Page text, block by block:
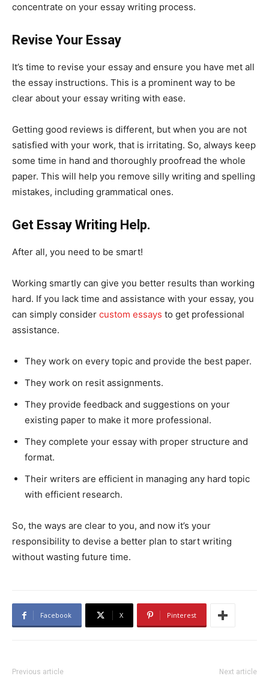
concentrate on your essay writing process.
Revise Your Essay
It’s time to revise your essay and ensure you have met all
the essay instructions. This is a prominent way to be
clear about your essay writing with ease.
Getting good reviews is different, but when you are not
satisfied with your work, that is irritating. So, always keep
some time in hand and thoroughly proofread the whole
paper. This will help you remove silly writing and spelling
mistakes, including grammatical ones.
Get Essay Writing Help.
After all, you need to be smart!
Working smartly can give you better results than working
hard. If you lack time and assistance with your essay, you
can simply consider custom essays to get professional
assistance.
They work on every topic and provide the best paper.
They work on resit assignments.
They provide feedback and suggestions on your
existing paper to make it more professional.
They complete your essay with proper structure and
format.
Their writers are efficient in managing any hard topic
with efficient research.
So, the ways are clear to you, and now it’s your
responsibility to devise a better plan to start writing
without wasting future time.
Facebook X Pinterest
Previous article Next article